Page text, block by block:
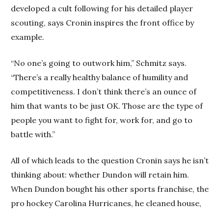
developed a cult following for his detailed player
scouting, says Cronin inspires the front office by
example.
“No one’s going to outwork him,” Schmitz says.
“There’s a really healthy balance of humility and
competitiveness. I don’t think there’s an ounce of
him that wants to be just OK. Those are the type of
people you want to fight for, work for, and go to
battle with.”
All of which leads to the question Cronin says he isn’t
thinking about: whether Dundon will retain him.
When Dundon bought his other sports franchise, the
pro hockey Carolina Hurricanes, he cleaned house,